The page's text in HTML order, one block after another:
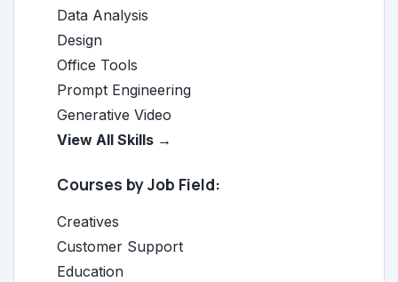
Data Analysis
Design
Office Tools
Prompt Engineering
Generative Video
View All Skills →
Courses by Job Field:
Creatives
Customer Support
Education